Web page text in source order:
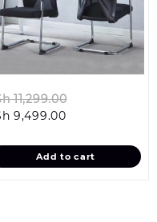
11,299.00
KSh
9,499.00Current
is:
KSh 9,499.00.
Add to cart